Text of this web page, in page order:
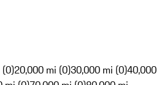
20,000 mi (0)30,000 mi (0)40,000